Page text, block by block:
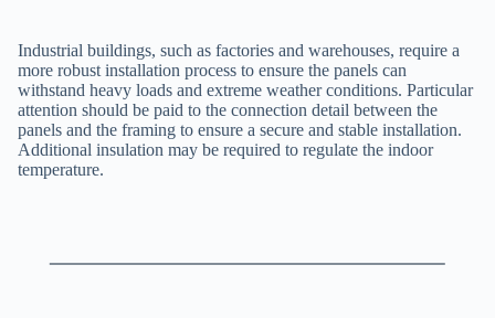
Industrial buildings, such as factories and warehouses, require a
more robust installation process to ensure the panels can
withstand heavy loads and extreme weather conditions. Particular
attention should be paid to the connection detail between the
panels and the framing to ensure a secure and stable installation.
Additional insulation may be required to regulate the indoor
temperature.